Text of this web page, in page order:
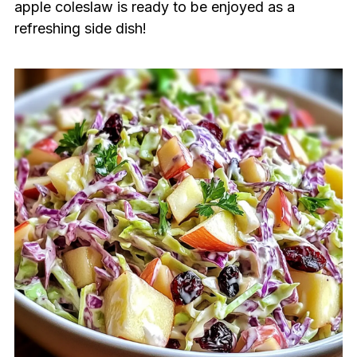
apple coleslaw is ready to be enjoyed as a
refreshing side dish!